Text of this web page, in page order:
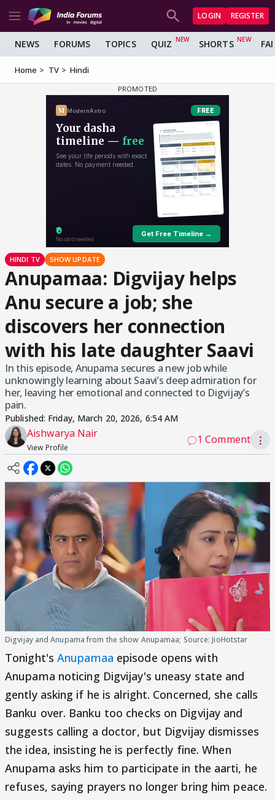
LOGIN REGISTER
NEWS FORUMS TOPICS QUIZ SHORTS
Home TV Hindi
HINDI TV SHOW UPDATE
Anupamaa: Digvijay helps
Anu secure a job; she
discovers her connection
with his late daughter Saavi
In this episode, Anupama secures a new job while
unknowingly learning about Saavi’s deep admiration for
her, leaving her emotional and connected to Digvijay’s
pain.
Published: Friday, March 20, 2026, 6:54 AM
Aishwarya Nair
View Profile
1 Comment ⋮
Digvijay and Anupama from the show Anupamaa; Source: JioHotstar
Tonight's Anupamaa episode opens with
Anupama noticing Digvijay's uneasy state and
gently asking if he is alright. Concerned, she calls
Banku over. Banku too checks on Digvijay and
suggests calling a doctor, but Digvijay dismisses
the idea, insisting he is perfectly fine. When
Anupama asks him to participate in the aarti, he
refuses, saying prayers no longer bring him peace.